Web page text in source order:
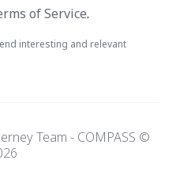
of Service.
interesting and relevant
Team - COMPASS ©